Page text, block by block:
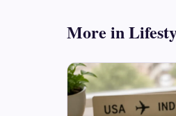
More in